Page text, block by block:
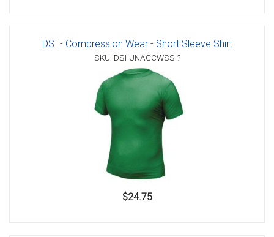
DSI - Compression Wear - Short Sleeve Shirt
SKU: DSI-UNACCWSS-?
$24.75